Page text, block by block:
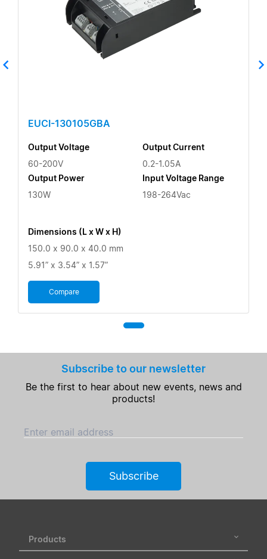
EUCI-130105GBA
Output Voltage
60-200V
Output Power
130W
Output Current
0.2-1.05A
Input Voltage Range
198-264Vac
Dimensions (L x W x H)
150.0 x 90.0 x 40.0 mm
5.91” x 3.54” x 1.57”
Compare
Subscribe to our newsletter
Be the first to hear about new events, news and
products!
Enter email address
Subscribe
Products